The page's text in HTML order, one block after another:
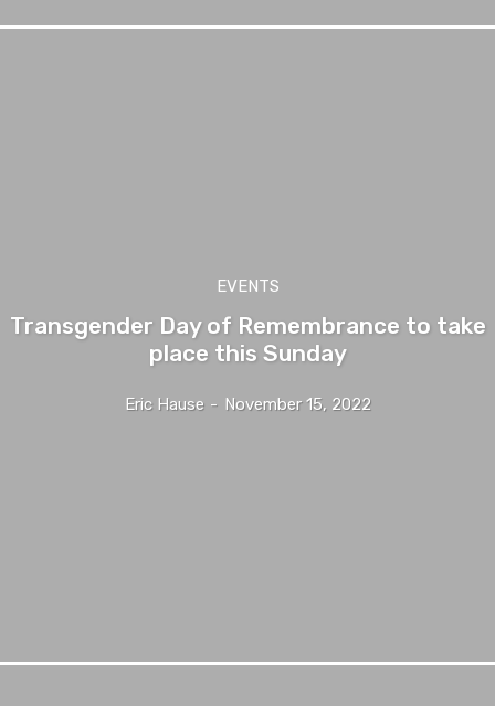
EVENTS
Transgender Day of Remembrance to take
place this Sunday
Eric Hause - November 15, 2022